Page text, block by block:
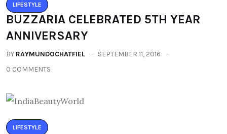
LIFESTYLE
BUZZARIA CELEBRATED 5TH YEAR
ANNIVERSARY
BY RAYMUNDOCHATFIEL
SEPTEMBER 11, 2016
0 COMMENTS
LIFESTYLE